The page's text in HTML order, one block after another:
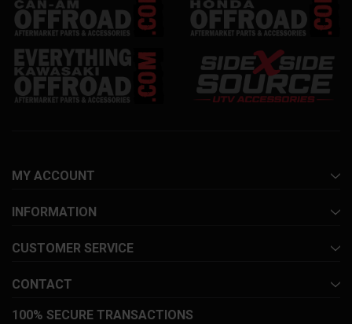
MY ACCOUNT
INFORMATION
CUSTOMER SERVICE
CONTACT
100% SECURE TRANSACTIONS